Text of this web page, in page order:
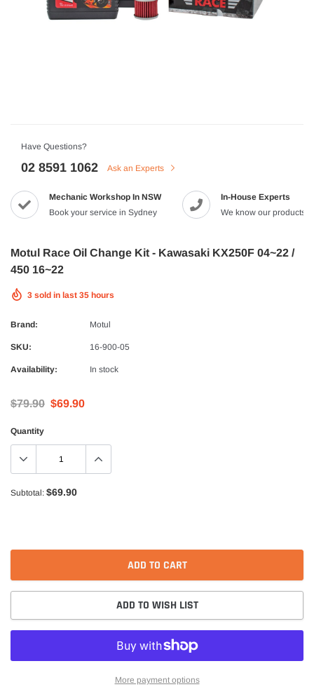
QUICK ADD
Have Questions?
02 8591 1062 Ask an Experts
Mechanic Workshop In NSW
Book your service in Sydney
In-House Experts
We know our products
Motul Race Oil Change Kit - Kawasaki KX250F 04~22 /
450 16~22
3 sold in last 35 hours
Brand: Motul
SKU: 16-900-05
Availability: In stock
$79.90 $69.90
Quantity
Subtotal: $69.90
ADD TO CART
ADD TO WISH LIST
More payment options